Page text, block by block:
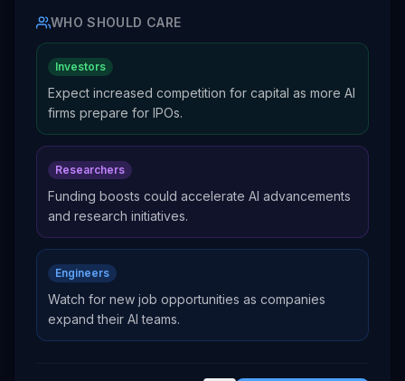
WHO SHOULD CARE
Investors
Expect increased competition for capital as more AI
firms prepare for IPOs.
Researchers
Funding boosts could accelerate AI advancements
and research initiatives.
Engineers
Watch for new job opportunities as companies
expand their AI teams.